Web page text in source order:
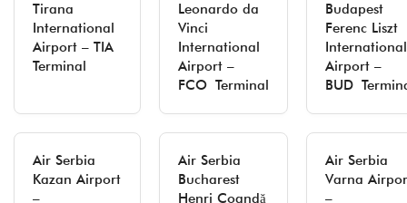
Tirana
International
Airport – TIA
Terminal
Leonardo da
Vinci
International
Airport –
FCO Terminal
Budapest
Ferenc Liszt
International
Airport –
BUD
Air Serbia
Kazan Airport
–
Air Serbia
Bucharest
Henri Coandă
Air Serbia
Varna
–